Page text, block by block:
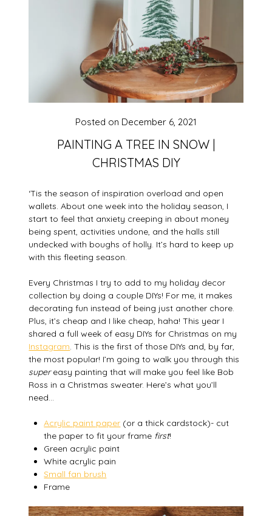
PAINTING A TREE IN SNOW |
CHRISTMAS DIY
Posted on December 6, 2021
‘Tis the season of inspiration overload and open
wallets. About one week into the holiday season, I
start to feel that anxiety creeping in about money
being spent, activities undone, and the halls still
undecked with boughs of holly. It’s hard to keep up
with this fleeting season.
Every Christmas I try to add to my holiday decor
collection by doing a couple DIYs! For me, it makes
decorating fun instead of being just another chore.
Plus, it’s cheap and I like cheap, haha! This year I
shared a full week of easy DIYs for Christmas on my
Instagram. This is the first of those DIYs and, by far,
the most popular! I’m going to walk you through this
supereasy painting that will make you feel like Bob
Ross in a Christmas sweater. Here’s what you’ll
need…
Acrylic paint paper (or a thick cardstock)- cut
the paper to fit your frame first!
Green acrylic paint
White acrylic pain
Small fan brush
Frame